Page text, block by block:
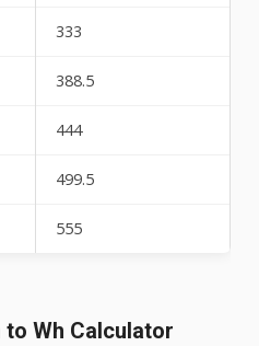
333
388.5
444
499.5
555
to Wh Calculator